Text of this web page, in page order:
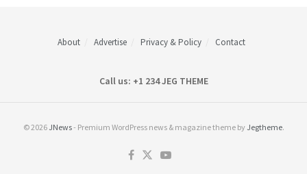
About Advertise Privacy & Policy Contact
Call us: +1 234 JEG THEME
© 2026 JNews- Premium WordPress news & magazine theme by Jegtheme.